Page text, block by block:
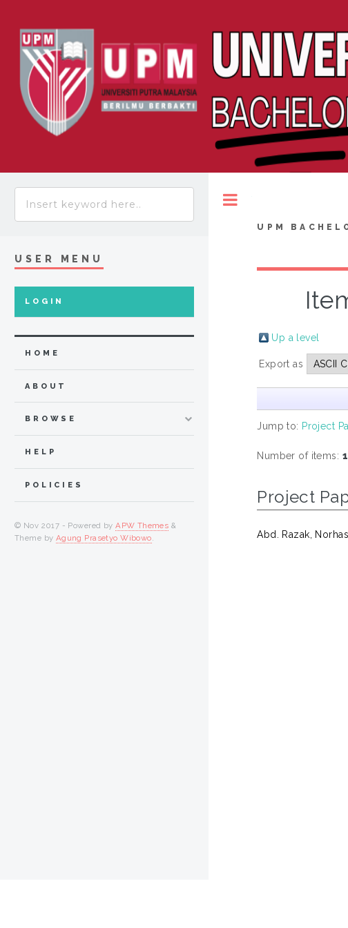
UPM
Up a level
Export as
Jump to: Project
Number of items: 1
Project
Abd. Razak,
USER MENU
LOGIN
HOME
ABOUT
BROWSE
HELP
POLICIES
© Nov 2017 - Powered byAPW Themes &
Theme by Agung Prasetyo Wibowo